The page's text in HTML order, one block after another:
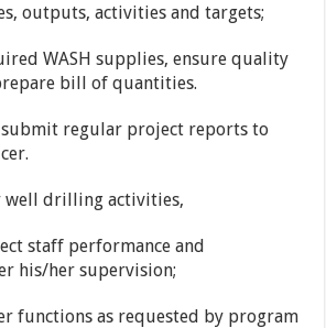
outputs, activities and targets;
WASH supplies, ensure quality
bill of quantities.
regular project reports to
drilling activities,
staff performance and
his/her supervision;
as requested by program